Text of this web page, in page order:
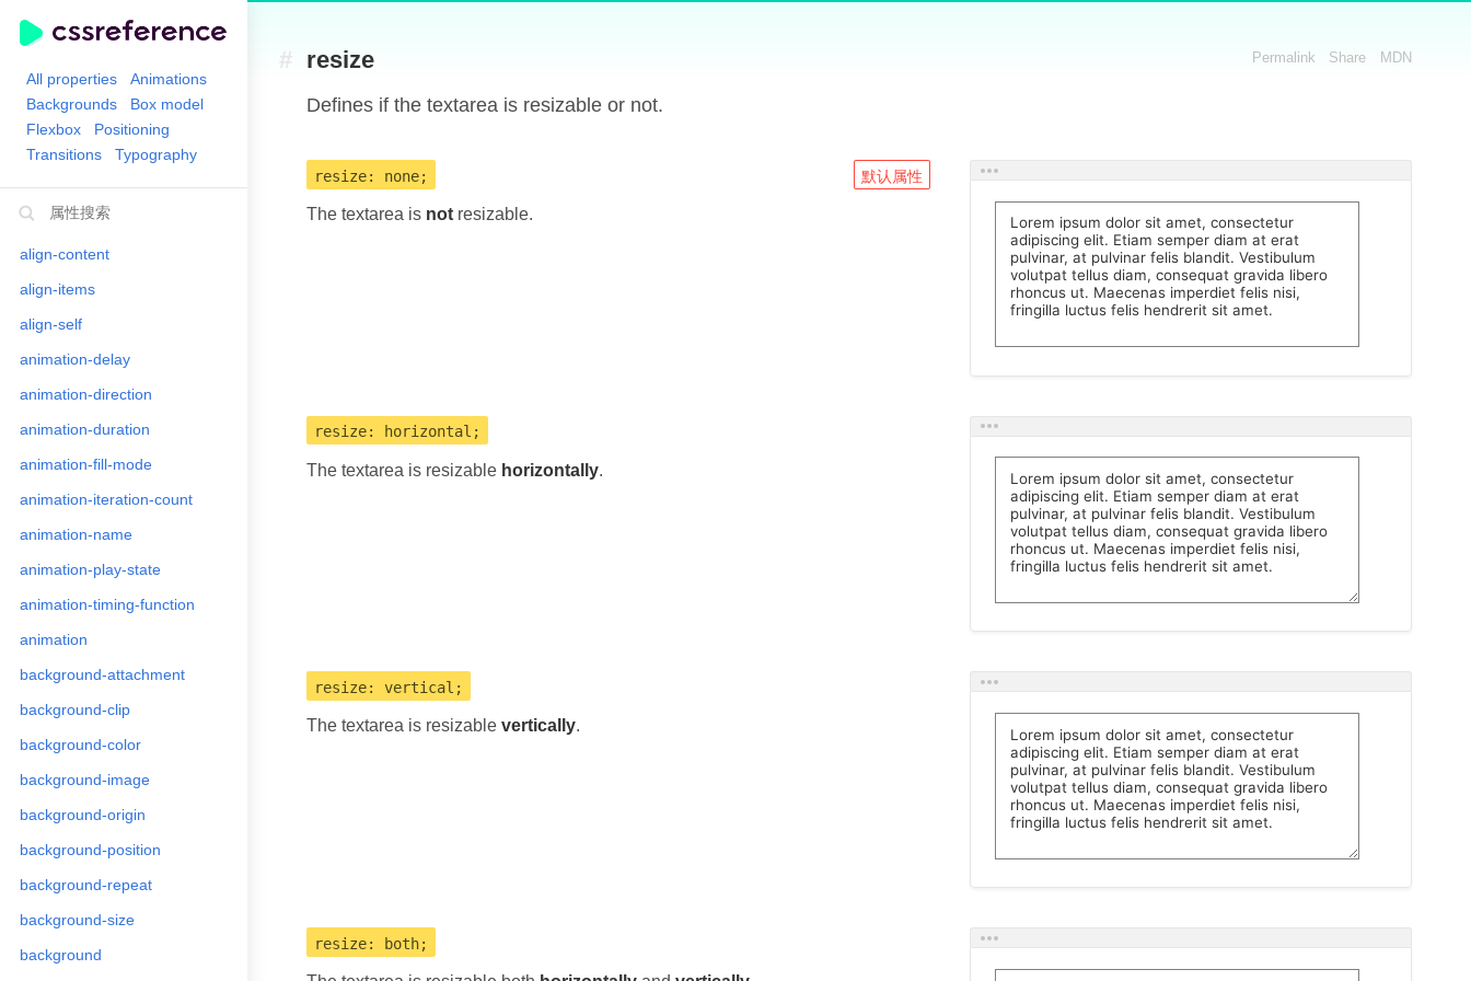
All properties
Animations
Backgrounds
Box model
Flexbox
Positioning
Transitions
Typography
align-content
align-items
align-self
animation-delay
animation-direction
animation-duration
animation-fill-mode
animation-iteration-count
animation-name
animation-play-state
animation-timing-function
animation
background-attachment
background-clip
background-color
background-image
background-origin
background-position
background-repeat
background-size
background
Permalink Share MDN
# resize
Defines if the textarea is resizable or not.
默认属性
resize: none;
The textarea is not resizable.
resize: horizontal;
The textarea is resizable horizontally.
resize: vertical;
The textarea is resizable vertically.
resize: both;